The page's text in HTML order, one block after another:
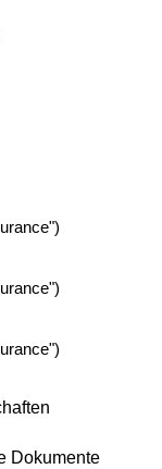
Dokumente